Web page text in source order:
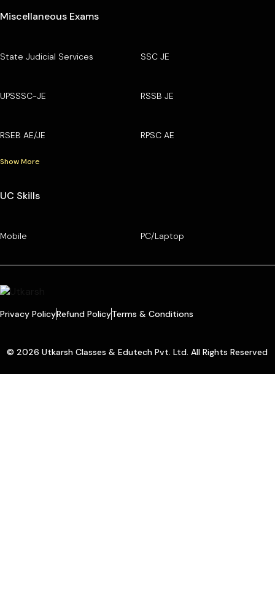
Miscellaneous Exams
State Judicial Services SSC JE
UPSSSC-JE RSSB JE
RSEB AE/JE RPSC AE
Show More
UC Skills
Mobile PC/Laptop
Privacy PolicyRefund PolicyTerms & Conditions
© 2026 Utkarsh Classes & Edutech Pvt. Ltd. All Rights Reserved